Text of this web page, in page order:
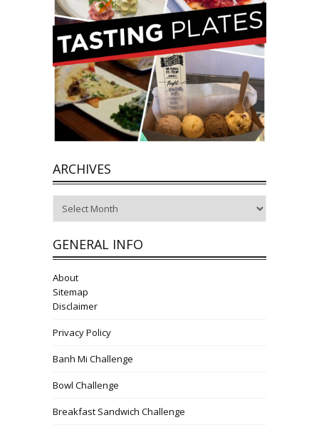
ARCHIVES
GENERAL INFO
About
Sitemap
Disclaimer
Privacy Policy
Banh Mi Challenge
Bowl Challenge
Breakfast Sandwich Challenge